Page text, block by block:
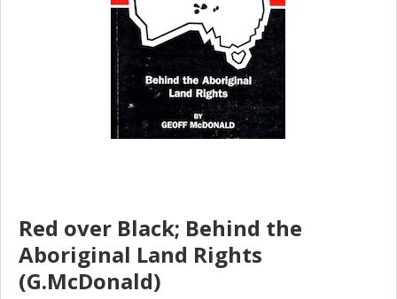
Red over Black; Behind the
Aboriginal Land Rights
(G.McDonald)